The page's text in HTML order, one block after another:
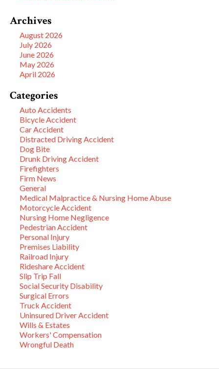
Archives
August 2026
July 2026
June 2026
May 2026
April 2026
Categories
Auto Accidents
Bicycle Accident
Car Accident
Distracted Driving Accident
Dog Bite
Drunk Driving Accident
Firefighters
Firm News
General
Medical Malpractice & Nursing Home Abuse
Motorcycle Accident
Nursing Home Negligence
Pedestrian Accident
Personal Injury
Premises Liability
Railroad Injury
Rideshare Accident
Slip Trip Fall
Social Security Disability
Surgical Errors
Truck Accident
Uninsured Driver Accident
Wills & Estates
Workers' Compensation
Wrongful Death